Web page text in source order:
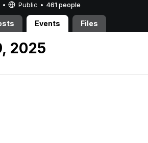
Public • 461 people
Events Files
2025